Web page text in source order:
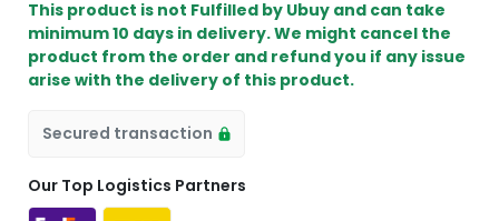
This product is not Fulfilled by Ubuy and can take
minimum 10 days in delivery. We might cancel the
product from the order and refund you if any issue
arise with the delivery of this product.
Secured transaction
Our Top Logistics Partners